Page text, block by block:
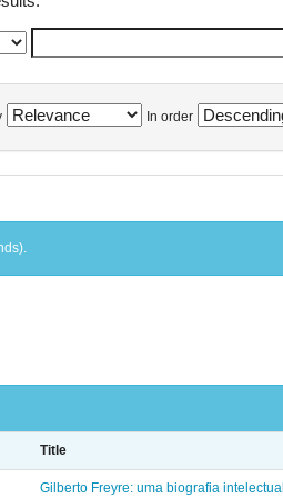
In order
Title
Gilberto Freyre: uma biografia intelectual